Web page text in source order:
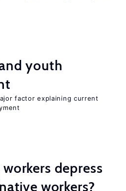
youth
factor explaining current
depress
native workers?